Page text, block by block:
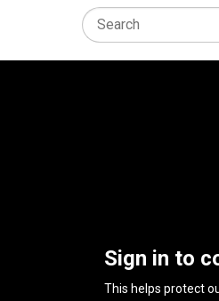
Sign in to
This helps protect